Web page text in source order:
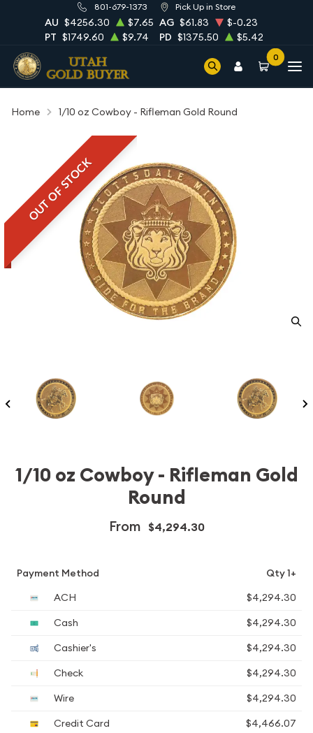
801-679-1373 Pick Up in Store
AU $4256.30 $7.65 AG $61.83
$-0.23
PT $1749.60 $9.74 PD $1375.50 $5.42
0
Home 1/10 oz Cowboy - Rifleman Gold Round
OUT OF STOCK
1/10 oz Cowboy - Rifleman Gold
Round
From $4,294.30
Payment Method
Qty 1+
ACH
$4,294.30
Cash
$4,294.30
Cashier's
$4,294.30
Check
$4,294.30
Wire
$4,294.30
Credit Card
$4,466.07